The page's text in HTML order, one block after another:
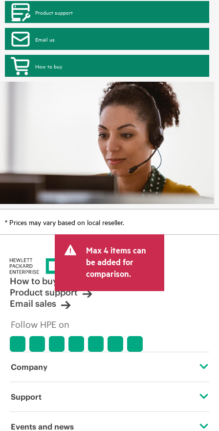
Product support
Email us
How to buy
* Prices may vary based on local reseller.
Max 4 items can
be added for
comparison.
How to buy
Product support
Email sales
Follow HPE on
Company
About HPE
Support
OEM Solutions
Events and news